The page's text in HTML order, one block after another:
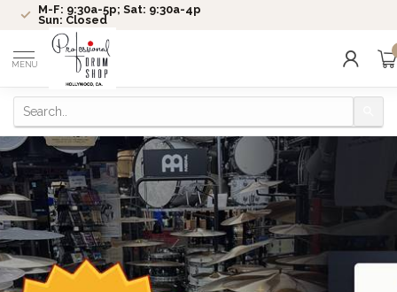
M-F: 9:30a-5p; Sat: 9:30a-4p
Sun: Closed
MENU